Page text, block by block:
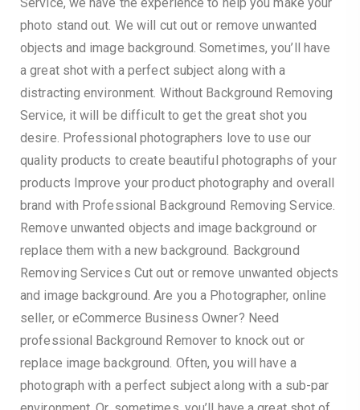
photo stand out. We will cut out or remove unwanted
objects and image background. Sometimes, you’ll have
a great shot with a perfect subject along with a
distracting environment. Without Background Removing
Service, it will be difficult to get the great shot you
desire. Professional photographers love to use our
quality products to create beautiful photographs of your
products Improve your product photography and overall
brand with Professional Background Removing Service.
Remove unwanted objects and image background or
replace them with a new background. Background
Removing Services Cut out or remove unwanted objects
and image background. Are you a Photographer, online
seller, or eCommerce Business Owner? Need
professional Background Remover to knock out or
replace image background. Often, you will have a
photograph with a perfect subject along with a sub-par